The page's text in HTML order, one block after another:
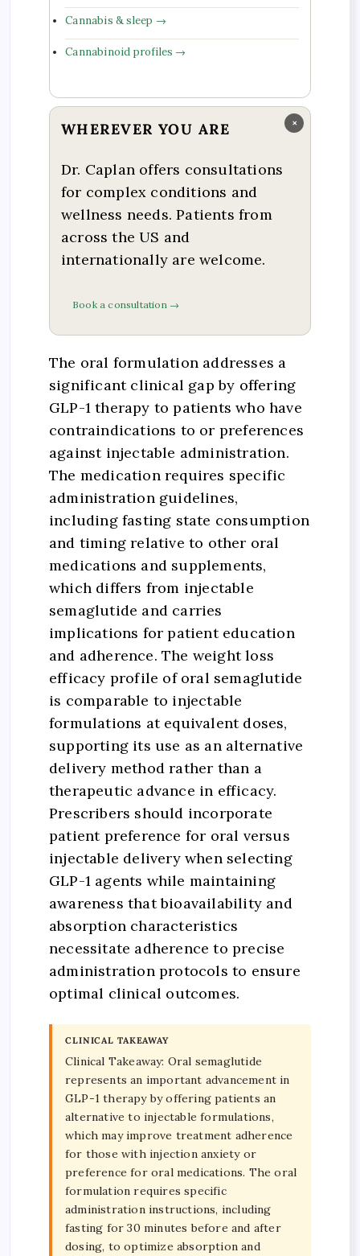
Cannabis & sleep →
Cannabinoid profiles →
×
WHEREVER YOU ARE
Dr. Caplan offers consultations
for complex conditions and
wellness needs. Patients from
across the US and
internationally are welcome.
Book a consultation →
The oral formulation addresses a
significant clinical gap by offering
GLP-1 therapy to patients who have
contraindications to or preferences
against injectable administration.
The medication requires specific
administration guidelines,
including fasting state consumption
and timing relative to other oral
medications and supplements,
which differs from injectable
semaglutide and carries
implications for patient education
and adherence. The weight loss
efficacy profile of oral semaglutide
is comparable to injectable
formulations at equivalent doses,
supporting its use as an alternative
delivery method rather than a
therapeutic advance in efficacy.
Prescribers should incorporate
patient preference for oral versus
injectable delivery when selecting
GLP-1 agents while maintaining
awareness that bioavailability and
absorption characteristics
necessitate adherence to precise
administration protocols to ensure
optimal clinical outcomes.
CLINICAL TAKEAWAY
Clinical Takeaway: Oral semaglutide
represents an important advancement in
GLP-1 therapy by offering patients an
alternative to injectable formulations,
which may improve treatment adherence
for those with injection anxiety or
preference for oral medications. The oral
formulation requires specific
administration instructions, including
fasting for 30 minutes before and after
dosing, to optimize absorption and